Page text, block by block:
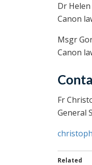
Dr
Canon
Msgr
Canon
Fr
General
Related